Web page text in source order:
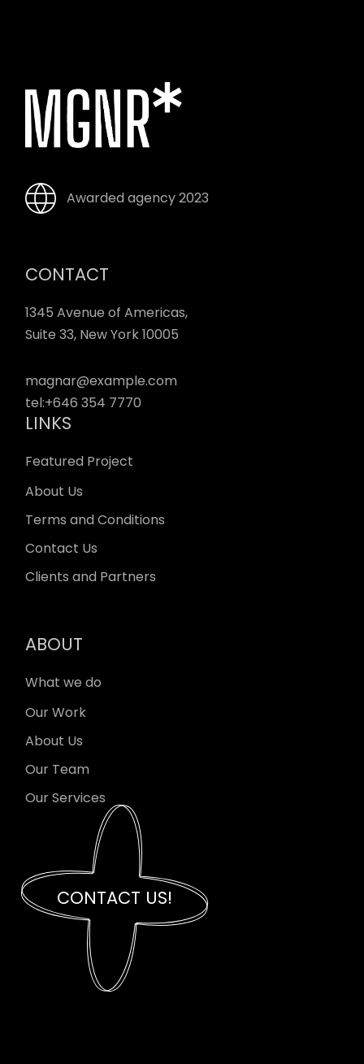
Awarded agency 2023
CONTACT
1345 Avenue of Americas,
Suite 33, New York 10005
magnar@example.com
tel:+646 354 7770
LINKS
Featured Project
About Us
Terms and Conditions
Contact Us
Clients and Partners
ABOUT
What we do
Our Work
About Us
Our Team
Our Services
CONTACT US!